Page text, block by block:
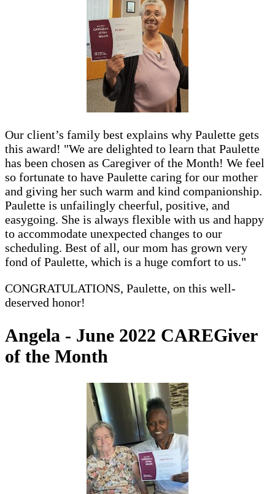
Our client’s family best explains why Paulette gets
this award! "We are delighted to learn that Paulette
has been chosen as Caregiver of the Month! We feel
so fortunate to have Paulette caring for our mother
and giving her such warm and kind companionship.
Paulette is unfailingly cheerful, positive, and
easygoing. She is always flexible with us and happy
to accommodate unexpected changes to our
scheduling. Best of all, our mom has grown very
fond of Paulette, which is a huge comfort to us."
CONGRATULATIONS, Paulette, on this well-
deserved honor!
Angela - June 2022 CAREGiver
of the Month